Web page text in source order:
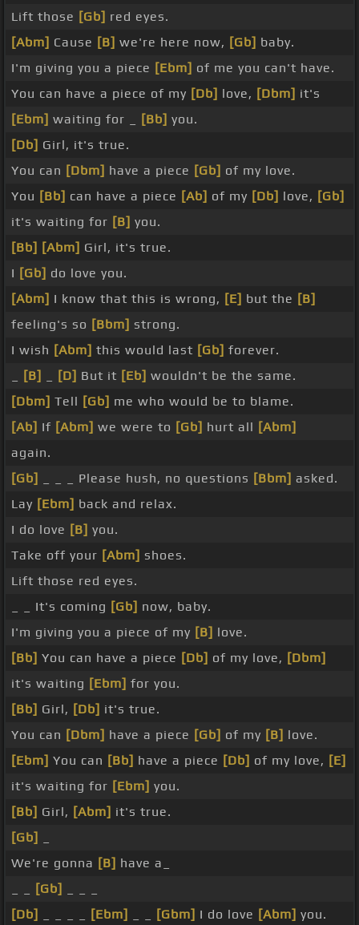
Lift those [Gb] red eyes.
[Abm] Cause [B] we're here now, [Gb] baby.
I'm giving you a piece [Ebm] of me you can't have.
You can have a piece of my [Db] love, [Dbm] it's
[Ebm] waiting for _ [Bb] you.
[Db] Girl, it's true.
You can [Dbm] have a piece [Gb] of my love.
You [Bb] can have a piece [Ab] of my [Db] love, [Gb]
it's waiting for [B] you.
[Bb] [Abm] Girl, it's true.
I [Gb] do love you.
[Abm] I know that this is wrong, [E] but the [B]
feeling's so [Bbm] strong.
I wish [Abm] this would last [Gb] forever.
[B] [D] But it [Eb] wouldn't be the same.
[Dbm] Tell [Gb] me who would be to blame.
[Ab] If [Abm] we were to [Gb] hurt all [Abm]
again.
[Gb]
_ _ _ Please hush, no questions [Bbm] asked.
Lay [Ebm] back and relax.
I do love [B] you.
Take off your [Abm] shoes.
Lift those red eyes.
_ _ It's coming [Gb] now, baby.
I'm giving you a piece of my [B] love.
[Bb] You can have a piece [Db] of my love, [Dbm]
it's waiting [Ebm] for you.
[Bb] Girl, [Db] it's true.
You can [Dbm] have a piece [Gb] of my [B] love.
[Ebm] You can [Bb] have a piece [Db] of my love, [E]
it's waiting for [Ebm] you.
[Bb] Girl, [Abm] it's true.
[Gb]
We're gonna [B] have a_
[Gb]
[Db]
[Ebm] [Gbm] I do love [Abm] you.